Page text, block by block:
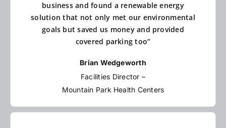
business and found a renewable energy
solution that not only met our environmental
goals but saved us money and provided
covered parking too”
Brian Wedgeworth
Facilities Director –
Mountain Park Health Centers